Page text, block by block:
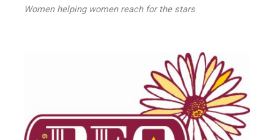
Women helping women reach for the stars